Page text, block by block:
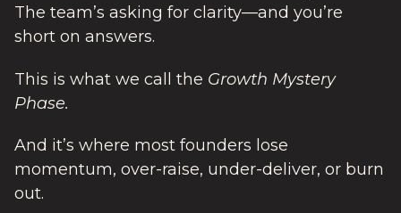
The team’s asking for clarity—and you’re
short on answers.
This is what we call the Growth Mystery
Phase.
And it’s where most founders lose
momentum, over-raise, under-deliver, or burn
out.